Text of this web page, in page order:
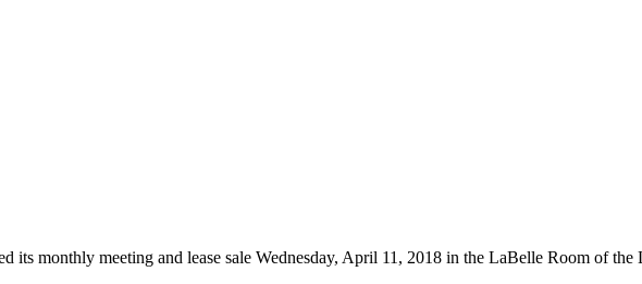
its monthly meeting and lease sale Wednesday, April 11, 2018 in the LaBelle Room of